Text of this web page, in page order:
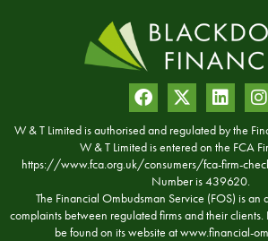
W & T Limited is authorised and regulated by the
W & T Limited is entered on the FCA
https://www.fca.org.uk/consumers/fca-firm-
Number is 439620.
The Financial Ombudsman Service (FOS) is an
complaints between regulated firms and their clients.
be found on its website atwww.financial-